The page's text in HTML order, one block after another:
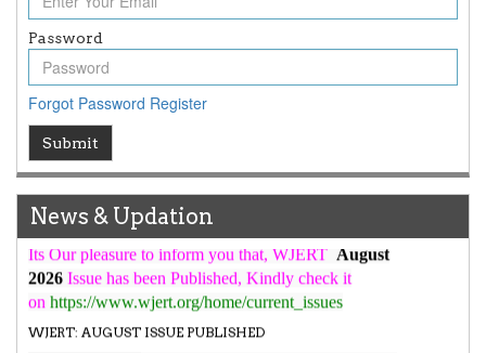
Password
Forgot Password Register
Submit
News & Updation
Article are invited for publication in WJERT Coming Issue
ICV
WJERT Rank with Index Copernicus Value
WJERT New Impact Factor
WJERT Impact Factor has been Increased from
to8.067 for Year 2026.
New Issue Published
Its Our pleasure to inform you that, WJERTAugust
2026Issue has been Published,Kindly check it
on https://www.wjert.org/home/current_issues
WJERT: AUGUST ISSUE PUBLISHED
AUGUST 2026 Issue has been successfully launched